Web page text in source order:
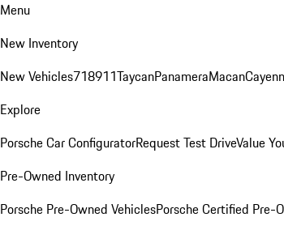
Menu
New Inventory
New Vehicles718911TaycanPanameraMacan
Explore
Porsche Car ConfiguratorRequest Test DriveValue
Pre-Owned Inventory
Porsche Pre-Owned VehiclesPorsche Certified Pre-